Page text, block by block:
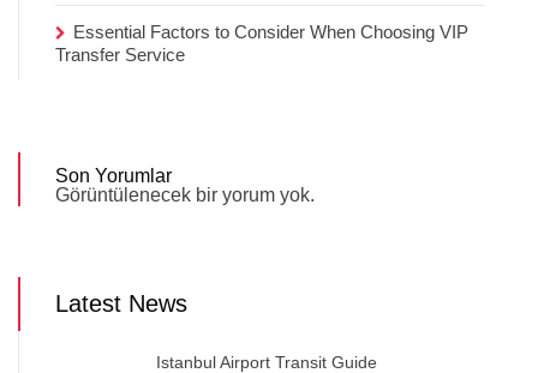
Essential Factors to Consider When Choosing VIP
Transfer Service
Son Yorumlar
Görüntülenecek bir yorum yok.
Latest News
Istanbul Airport Transit Guide